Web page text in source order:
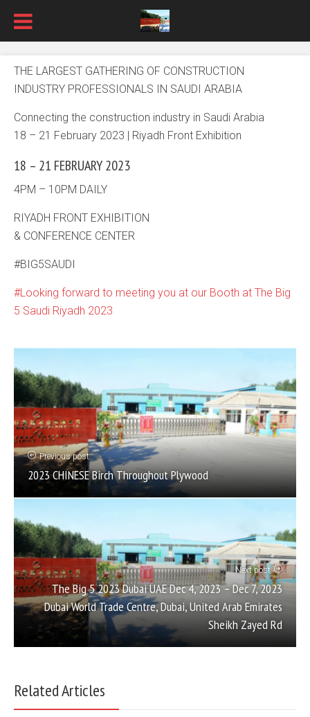
THE LARGEST GATHERING OF CONSTRUCTION
INDUSTRY PROFESSIONALS IN SAUDI ARABIA
Connecting the construction industry in Saudi Arabia
18 – 21 February 2023 | Riyadh Front Exhibition
18 – 21 FEBRUARY 2023
4PM – 10PM DAILY
RIYADH FRONT EXHIBITION
& CONFERENCE CENTER
#BIG5SAUDI
Looking forward to meeting you at our Booth at The Big
5 Saudi Riyadh 2023
Previous post
2023 CHINESE Birch Throughout Plywood
Next post
The Big 5 2023 Dubai UAE Dec 4, 2023 – Dec 7, 2023
Dubai World Trade Centre, Dubai, United Arab Emirates
Sheikh Zayed Rd
Related Articles